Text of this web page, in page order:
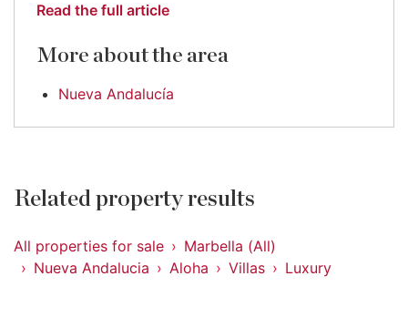
Read the full article
More about the area
Nueva Andalucía
Related property results
All properties for sale
Marbella (All)
Nueva Andalucia
Aloha Villas Luxury